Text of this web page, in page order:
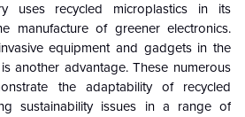
uses recycled microplastics in its
manufacture of greener electronics.
equipment and gadgets in the
another advantage. These numerous
the adaptability of recycled
sustainability issues in a range of